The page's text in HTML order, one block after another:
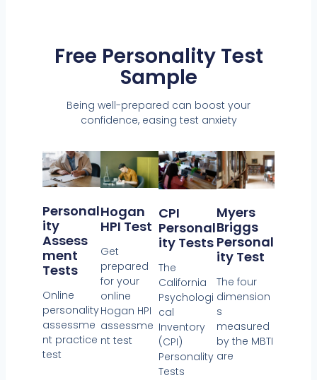
Free Personality Test
Sample
Being well-prepared can boost your
confidence, easing test anxiety
Personal
Ity
Assess
Ment
Tests
Online
personality
assessme
nt practice
test
Hogan
HPI Test
Get
prepared
for your
online
Hogan HPI
assessme
nt test
CPI
Personal
Ity Tests
The
California
Psychologi
cal
Inventory
(CPI)
Personality
Tests
Myers
Briggs
Personal
Ity Test
The four
dimension
s
measured
by the MBTI
are